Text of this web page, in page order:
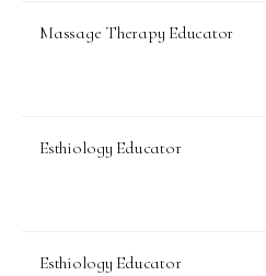
Massage Therapy Educator
Esthiology Educator
Esthiology Educator